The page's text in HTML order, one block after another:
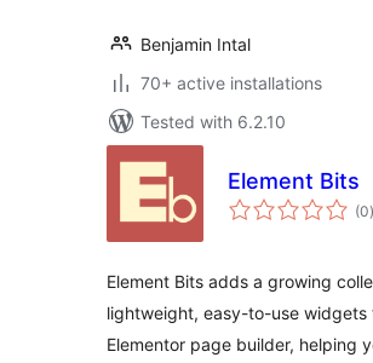
Benjamin Intal
70+ active installations
Tested with 6.2.10
Element Bits
(0)
Element Bits adds a growing
lightweight, easy-to-use widgets
Elementor page builder, helping